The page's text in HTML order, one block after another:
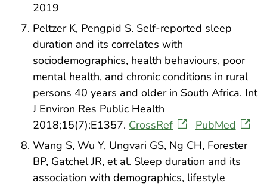
2019
Peltzer K, Pengpid S. Self-reported sleep
duration and its correlates with
sociodemographics, health behaviours, poor
mental health, and chronic conditions in rural
persons 40 years and older in South Africa. Int
J Environ Res Public Health
2018;15(7):E1357. CrossRef
PubMed
Wang S, Wu Y, Ungvari GS, Ng CH, Forester
BP, Gatchel JR, et al. Sleep duration and its
association with demographics, lifestyle